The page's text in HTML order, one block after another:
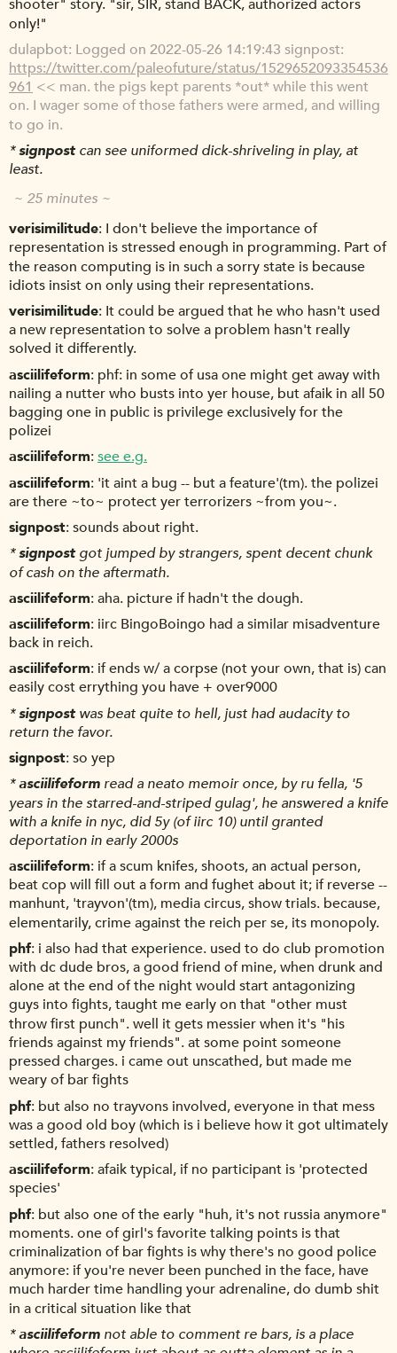
shooter" story. "sir, SIR, stand BACK, authorized actors
only!"
dulapbot Logged on 2022-05-26 14:19:43 signpost:
https://twitter.com/paleofuture/status/1529652093354536
961 << man. the pigs kept parents *out* while this went
on. I wager some of those fathers were armed, and willing
to go in.
*signpostcan see uniformed dick-shriveling in play, at
least.
~ 25 minutes ~
verisimilitude I don't believe the importance of
representation is stressed enough in programming. Part of
the reason computing is in such a sorry state is because
idiots insist on only using their representations.
verisimilitude It could be argued that he who hasn't used
a new representation to solve a problem hasn't really
solved it differently.
asciilifeform phf: in some of usa one might get away with
nailing a nutter who busts into yer house, but afaik in all 50
bagging one in public is privilege exclusively for the
polizei
asciilifeform see e.g.
asciilifeform 'it aint a bug -- but a feature'(tm). the polizei
are there ~to~ protect yer terrorizers ~from you~.
signpost sounds about right.
*signpostgot jumped by strangers, spent decent chunk
of cash on the aftermath.
asciilifeform aha. picture if hadn't the dough.
asciilifeform iirc BingoBoingo had a similar misadventure
back in reich.
asciilifeform if ends w/ a corpse (not your own, that is) can
easily cost errything you have + over9000
*signpostwas beat quite to hell, just had audacity to
return the favor.
signpost so yep
*asciilifeform read a neato memoir once, by ru fella, '5
years in the starred-and-striped gulag', he answered a knife
with a knife in nyc, did 5y (of iirc 10) until granted
deportation in early 2000s
asciilifeform if a scum knifes, shoots, an actual person,
beat cop will fill out a form and fughet about it; if reverse --
manhunt, 'trayvon'(tm), media circus, show trials. because,
elementarily, crime against the reich per se, its monopoly.
phf i also had that experience. used to do club promotion
with dc dude bros, a good friend of mine, when drunk and
alone at the end of the night would start antagonizing
guys into fights, taught me early on that "other must
throw first punch". well it gets messier when it's "his
friends against my friends". at some point someone
pressed charges. i came out unscathed, but made me
weary of bar fights
phf but also no trayvons involved, everyone in that mess
was a good old boy (which is i believe how it got ultimately
settled, fathers resolved)
asciilifeform afaik typical, if no participant is 'protected
species'
phf but also one of the early "huh, it's not russia anymore"
moments. one of girl's favorite talking points is that
criminalization of bar fights is why there's no good police
anymore: if you're never been punched in the face, have
much harder time handling your adrenaline, do dumb shit
in a critical situation like that
*asciilifeform not able to comment re bars, is a place